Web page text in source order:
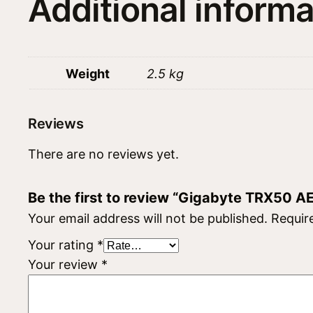
Additional
Weight 2.5 kg
Reviews
There are no reviews yet.
Be the first to review “Gigabyte TRX50
Your email address will not be published.
Your rating *
Your review *